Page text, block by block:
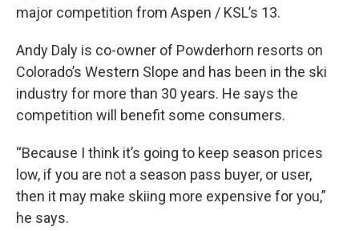
major competition from Aspen / KSL’s 13.
Andy Daly is co-owner of Powderhorn resorts on
Colorado’s Western Slope and has been in the ski
industry for more than 30 years. He says the
competition will benefit some consumers.
“Because I think it’s going to keep season prices
low, if you are not a season pass buyer, or user,
then it may make skiing more expensive for you,”
he says.